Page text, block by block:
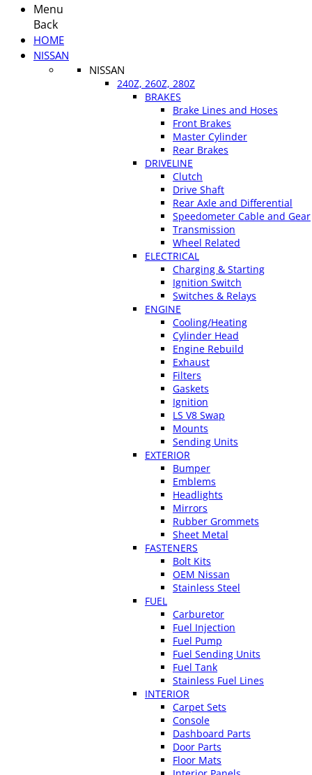
Menu
Back
HOME
NISSAN
NISSAN
240Z, 260Z, 280Z
BRAKES
Brake Lines and Hoses
Front Brakes
Master Cylinder
Rear Brakes
DRIVELINE
Clutch
Drive Shaft
Rear Axle and Differential
Speedometer Cable and Gear
Transmission
Wheel Related
ELECTRICAL
Charging & Starting
Ignition Switch
Switches & Relays
ENGINE
Cooling/Heating
Cylinder Head
Engine Rebuild
Exhaust
Filters
Gaskets
Ignition
LS V8 Swap
Mounts
Sending Units
EXTERIOR
Bumper
Emblems
Headlights
Mirrors
Rubber Grommets
Sheet Metal
FASTENERS
Bolt Kits
OEM Nissan
Stainless Steel
FUEL
Carburetor
Fuel Injection
Fuel Pump
Fuel Sending Units
Fuel Tank
Stainless Fuel Lines
INTERIOR
Carpet Sets
Console
Dashboard Parts
Door Parts
Floor Mats